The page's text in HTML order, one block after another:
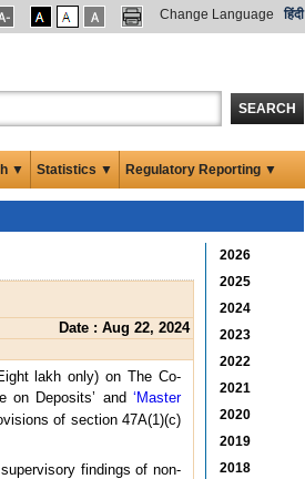
Change Language हिंदी
SEARCH
▼ Statistics ▼ Regulatory Reporting ▼
Date : Aug 22, 2024
lakh only) on The Co-
on Deposits’ and ‘Master
of section 47A(1)(c)
findings of non-
2026
2025
2024
2023
2022
2021
2020
2019
2018